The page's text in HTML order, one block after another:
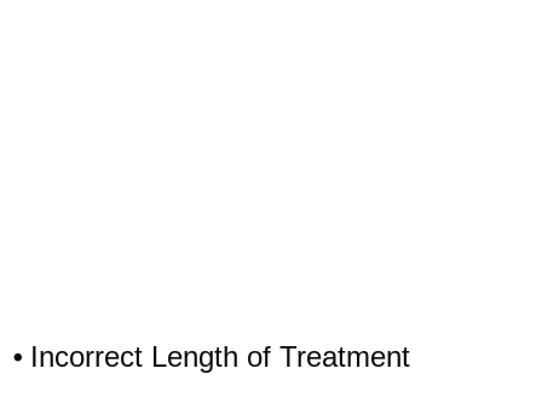
⦁ Incorrect Length of Treatment